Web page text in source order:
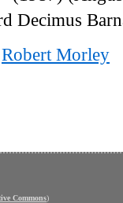
Decimus
Robert Morley
Commons)